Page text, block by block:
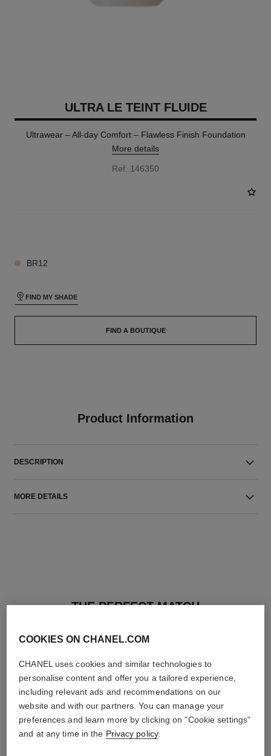
ULTRA LE TEINT FLUIDE
Ultrawear – All-day Comfort – Flawless Finish Foundation
More details
Ref. 146350
BR12
FIND MY SHADE
FIND A BOUTIQUE
Product Information
DESCRIPTION
MORE DETAILS
THE PERFECT MATCH
COOKIES ON CHANEL.COM
CHANEL uses cookies and similar technologies to
personalise content and offer you a tailored experience,
including relevant ads and recommendations on our
website and with our partners. You can manage your
preferences and learn more by clicking on "Cookie settings"
and at any time in the Privacy policy.